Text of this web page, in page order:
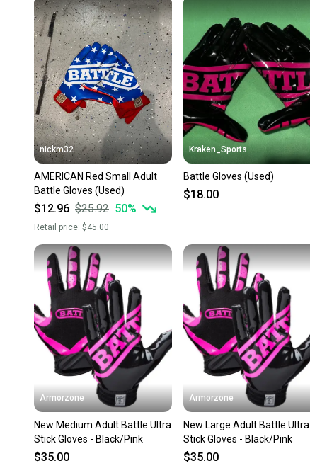
nickm32
AMERICAN Red Small Adult
Battle Gloves (Used)
$12.96 $25.92 50%
Retail price: $45.00
Kraken_Sports
Battle Gloves (Used)
$18.00
Armorzone
New Medium Adult Battle Ultra
Stick Gloves - Black/Pink
$35.00
Armorzone
New Large Adult Battle Ultra
Stick Gloves - Black/Pink
$35.00